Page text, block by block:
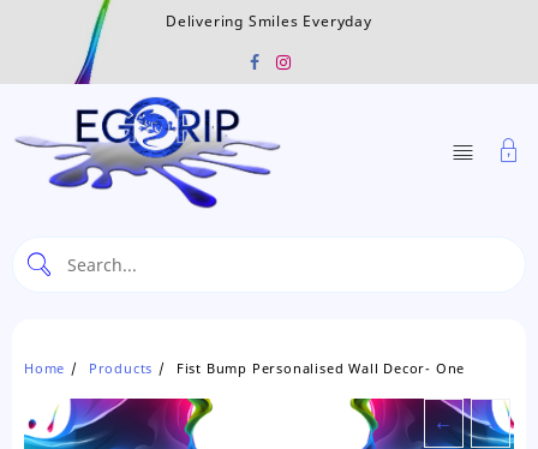
Delivering Smiles Everyday
Home Products Fist Bump Personalised Wall Decor- One
← →